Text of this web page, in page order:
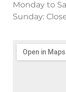
Monday to
Sunday: